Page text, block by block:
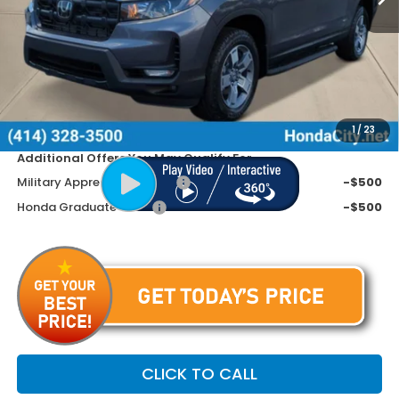
1/ 23
MSRP:
$46,570
Doc Fee
+$399
Dealer Discount
Price includes Doc Fee
$44,299
Additional Offers You May Qualify For
Military Appreciation Offer
-$500
Honda Graduate Offer
-$500
CLICK TO CALL